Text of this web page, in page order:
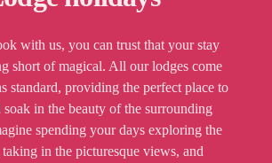
with us, you can trust that your stay
short of magical. All our lodges come
standard, providing the perfect place to
in the beauty of the surrounding
spending your days exploring the
in the picturesque views, and